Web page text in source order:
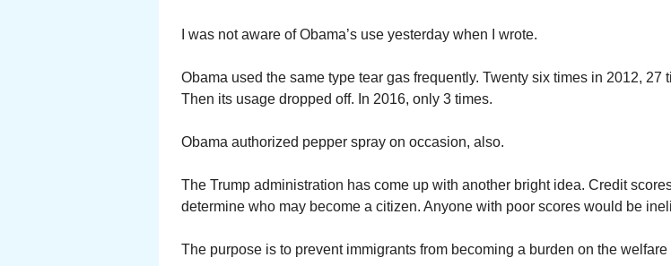
I was not aware of Obama’s use yesterday when I wrote.
Obama used the same type tear gas frequently. Twenty six times in 2012, 27
Then its usage dropped off. In 2016, only 3 times.
Obama authorized pepper spray on occasion, also.
The Trump administration has come up with another bright idea. Credit
determine who may become a citizen. Anyone with poor scores would be
The purpose is to prevent immigrants from becoming a burden on the welfare